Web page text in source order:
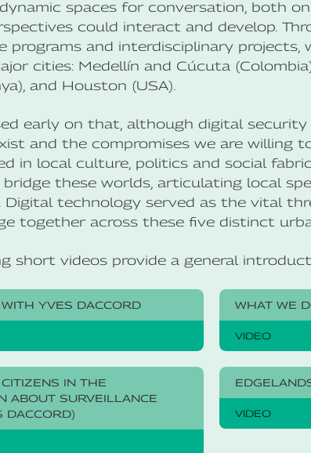
spaces for conversation, both
could interact and develop.
programs and interdisciplinary
cities: Medellín and Cúcuta
and Houston (USA).
early on that, although digital
and the compromises we are willing
in local culture, politics and social
bridge these worlds, articulating local
Digital technology served as the vital
together across these five distinct
short videos provide a general
YVES DACCORD WHAT WE
VIDEO
IN THE
ABOUT SURVEILLANCE
DACCORD)
VIDEO